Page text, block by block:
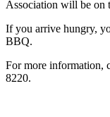
Association will be on
If you arrive hungry,
BBQ.
For more information,
8220.